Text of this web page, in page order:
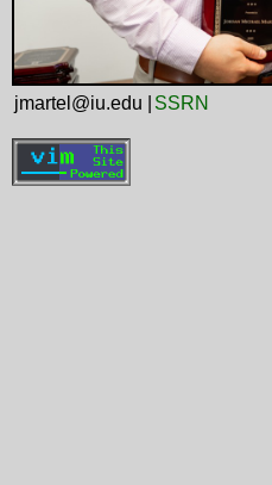
jmartel@iu.edu | SSRN